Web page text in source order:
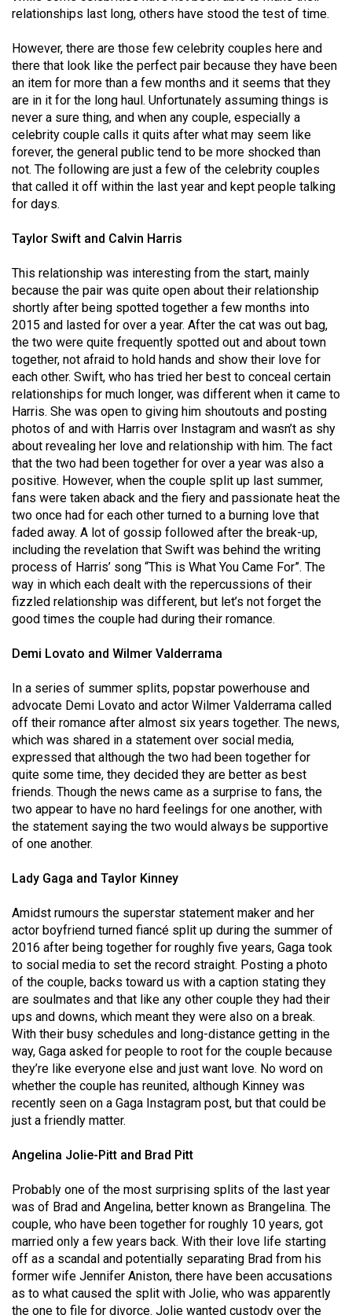
52
(2019/20)
Volume
51
(2018/19)
Volume
50
Volume
49
(2016/17)
Volume
48
(2015/16)
Volume
47
(2014/15)
Volume
46
(2013/14)
Volume
45
(2012/13)
Volume
Volume
43
(2010/11)
Volume
42
(2009/10)
Volume
(2008/09)
Volume
40
(2007/08)
Volume
39
(2006/07)
Volume
38
(2005/06)
relationships last long, others have stood the test of time.
However, there are those few celebrity couples here and
there that look like the perfect pair because they have been
an item for more than a few months and it seems that they
are in it for the long haul. Unfortunately assuming things is
never a sure thing, and when any couple, especially a
celebrity couple calls it quits after what may seem like
forever, the general public tend to be more shocked than
not. The following are just a few of the celebrity couples
that called it off within the last year and kept people talking
for days.
Taylor Swift and Calvin Harris
This relationship was interesting from the start, mainly
because the pair was quite open about their relationship
shortly after being spotted together a few months into
2015 and lasted for over a year. After the cat was out bag,
the two were quite frequently spotted out and about town
together, not afraid to hold hands and show their love for
each other. Swift, who has tried her best to conceal certain
relationships for much longer, was different when it came to
Harris. She was open to giving him shoutouts and posting
photos of and with Harris over Instagram and wasn’t as shy
about revealing her love and relationship with him. The fact
that the two had been together for over a year was also a
positive. However, when the couple split up last summer,
fans were taken aback and the fiery and passionate heat the
two once had for each other turned to a burning love that
faded away. A lot of gossip followed after the break-up,
including the revelation that Swift was behind the writing
process of Harris’ song “This is What You Came For”. The
way in which each dealt with the repercussions of their
fizzled relationship was different, but let’s not forget the
good times the couple had during their romance.
Demi Lovato and Wilmer Valderrama
In a series of summer splits, popstar powerhouse and
advocate Demi Lovato and actor Wilmer Valderrama called
off their romance after almost six years together. The news,
which was shared in a statement over social media,
expressed that although the two had been together for
quite some time, they decided they are better as best
friends. Though the news came as a surprise to fans, the
two appear to have no hard feelings for one another, with
the statement saying the two would always be supportive
of one another.
Lady Gaga and Taylor Kinney
Amidst rumours the superstar statement maker and her
actor boyfriend turned fiancé split up during the summer of
2016 after being together for roughly five years, Gaga took
to social media to set the record straight. Posting a photo
of the couple, backs toward us with a caption stating they
are soulmates and that like any other couple they had their
ups and downs, which meant they were also on a break.
With their busy schedules and long-distance getting in the
way, Gaga asked for people to root for the couple because
they’re like everyone else and just want love. No word on
whether the couple has reunited, although Kinney was
recently seen on a Gaga Instagram post, but that could be
just a friendly matter.
Angelina Jolie-Pitt and Brad Pitt
Probably one of the most surprising splits of the last year
was of Brad and Angelina, better known as Brangelina. The
couple, who have been together for roughly 10 years, got
married only a few years back. With their love life starting
off as a scandal and potentially separating Brad from his
former wife Jennifer Aniston, there have been accusations
as to what caused the split with Jolie, who was apparently
the one to file for divorce. Jolie wanted custody over the